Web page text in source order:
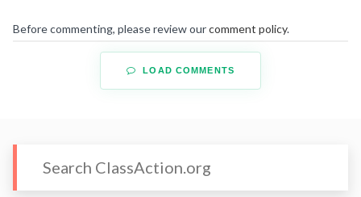
Before commenting, please review ourcomment policy.
LOAD COMMENTS